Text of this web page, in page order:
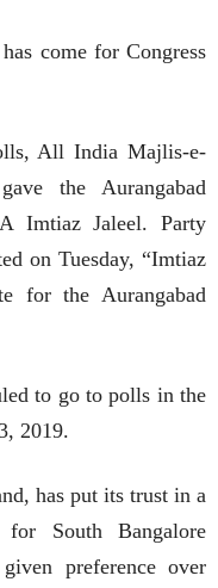
come for Congress
All India Majlis-e-
the Aurangabad
Imtiaz Jaleel. Party
on Tuesday, “Imtiaz
for the Aurangabad
to go to polls in the
2019.
has put its trust in a
South Bangalore
preference over